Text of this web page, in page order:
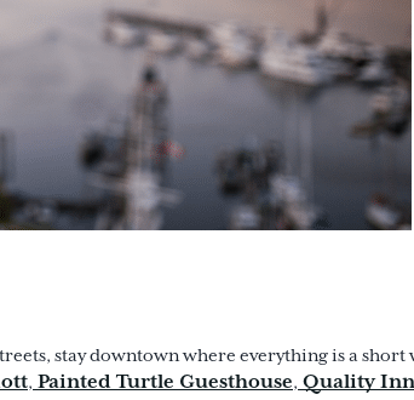
stay downtown where everything is a short
, Painted Turtle Guesthouse, Quality Inn